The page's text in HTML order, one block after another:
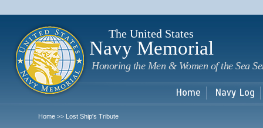
The United States
Navy Memorial
Honoring the Men & Women of the Sea
Home Navy Log
Home >> Lost Ship's Tribute